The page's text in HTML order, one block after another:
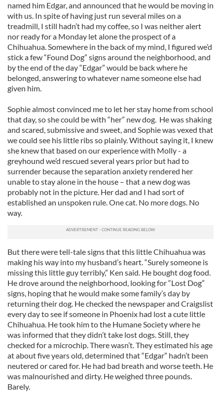
named him Edgar, and announced that he would be moving in
with us. In spite of having just run several miles on a
treadmill, I still hadn’t had my coffee, so I was neither alert
nor ready for a Monday let alone the prospect of a
Chihuahua. Somewhere in the back of my mind, I figured we’d
stick a few “Found Dog” signs around the neighborhood, and
by the end of the day “Edgar” would be back where he
belonged, answering to whatever name someone else had
given him.
Sophie almost convinced me to let her stay home from school
that day, so she could be with “her” new dog. He was shaking
and scared, submissive and sweet, and Sophie was vexed that
we could see his little ribs so plainly. Without saying it, I knew
she knew that based on our experience with Molly - a
greyhound we’d rescued several years prior but had to
surrender because the separation anxiety rendered her
unable to stay alone in the house – that a new dog was
probably not in the picture. Her dad and I had sort of
established an unspoken rule. One cat. No more dogs. No
way.
But there were tell-tale signs that this little Chihuahua was
making his way into my husband’s heart. “Surely someone is
missing this little guy terribly,” Ken said. He bought dog food.
He drove around the neighborhood, looking for “Lost Dog”
signs, hoping that he would make some family’s day by
returning their dog. He checked the newspaper and Craigslist
every day to see if someone in Phoenix had lost a cute little
Chihuahua. He took him to the Humane Society where he
was informed that they didn’t take lost dogs. Still, they
checked for a microchip. There wasn’t. They estimated his age
at about five years old, determined that “Edgar” hadn’t been
neutered or cared for. He had bad breath and worse teeth. He
was malnourished and dirty. He weighed three pounds.
Barely.